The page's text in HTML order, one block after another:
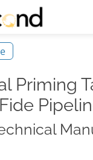
Priming
Fide